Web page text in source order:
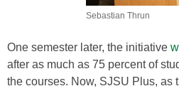
Sebastian Thrun
One semester later, the initiative
after as much as 75 percent of
the courses. Now, SJSU Plus, as